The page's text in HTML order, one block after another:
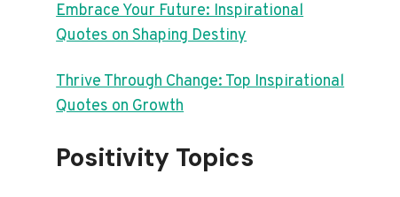
Embrace Your Future: Inspirational
Quotes on Shaping Destiny
Thrive Through Change: Top Inspirational
Quotes on Growth
Positivity Topics